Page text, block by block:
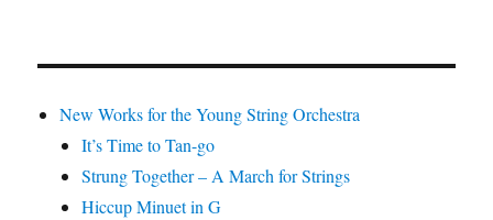
New Works for the Young String Orchestra
It’s Time to Tan-go
Strung Together – A March for Strings
Hiccup Minuet in G